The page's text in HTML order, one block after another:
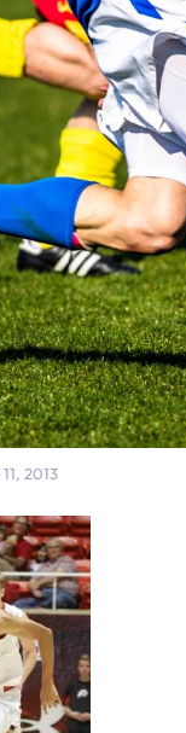
2013